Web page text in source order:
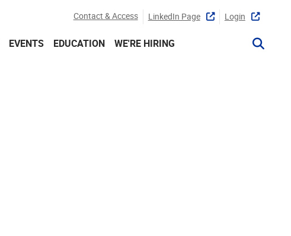
Contact & Access LinkedIn Page Login
EVENTS EDUCATION WE'RE HIRING